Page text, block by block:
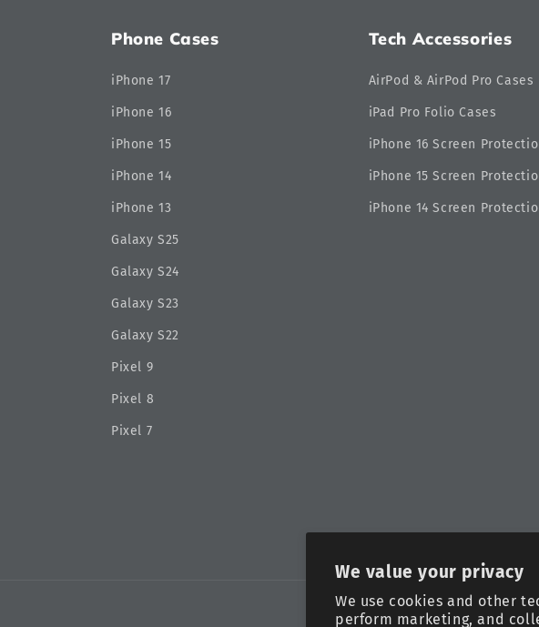
We value your privacy
We use cookies and other
perform marketing, and
Phone Cases
iPhone 17
iPhone 16
iPhone 15
iPhone 14
iPhone 13
Galaxy S25
Galaxy S24
Galaxy S23
Galaxy S22
Pixel 9
Pixel 8
Pixel 7
Tech Accessories
AirPod & AirPod Pro Cases
iPad Pro Folio Cases
iPhone 16 Screen
iPhone 15 Screen
iPhone 14 Screen